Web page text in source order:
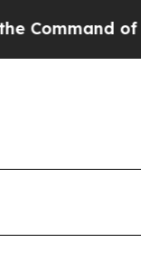
Jeff Bezos,